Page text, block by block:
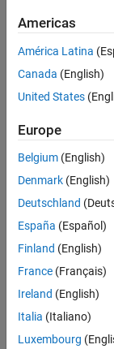
Capabilities and
Description
Checks if the
value set by the
This check
Transitions
This check
Check
This check does
For reference,
use by the
JMAAB — a
Americas
América Latina
Canada (English)
United States
Europe
Belgium (English)
Denmark (English)
Deutschland
España (Español)
Finland (English)
France (Français)
Ireland (English)
Italia (Italiano)
Luxembourg